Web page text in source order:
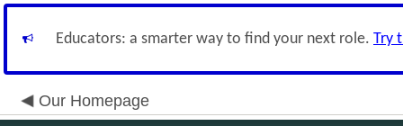
Educators: a smarter way to find your next role. Try
Our Homepage